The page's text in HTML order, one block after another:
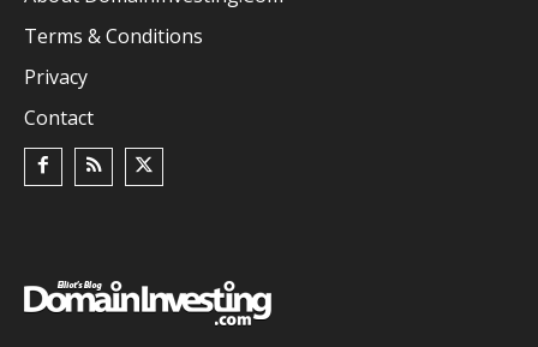
Terms & Conditions
Privacy
Contact